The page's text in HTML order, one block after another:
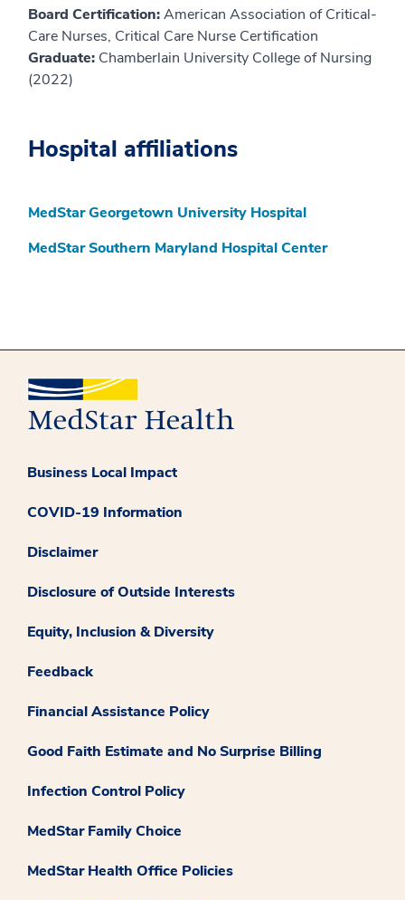
Board Certification:American Association of Critical-
Care Nurses, Critical Care Nurse Certification
Graduate: Chamberlain University College of Nursing
(2022)
Hospital affiliations
MedStar Georgetown University Hospital
MedStar Southern Maryland Hospital Center
Business Local Impact
COVID-19 Information
Disclaimer
Disclosure of Outside Interests
Equity, Inclusion & Diversity
Feedback
Financial Assistance Policy
Good Faith Estimate and No Surprise Billing
Infection Control Policy
MedStar Family Choice
MedStar Health Office Policies